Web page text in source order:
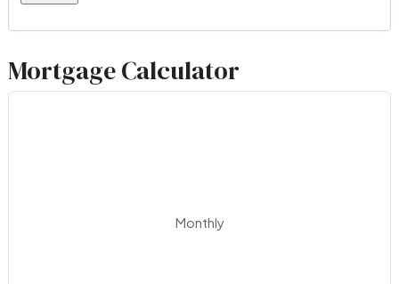
Mortgage Calculator
Monthly